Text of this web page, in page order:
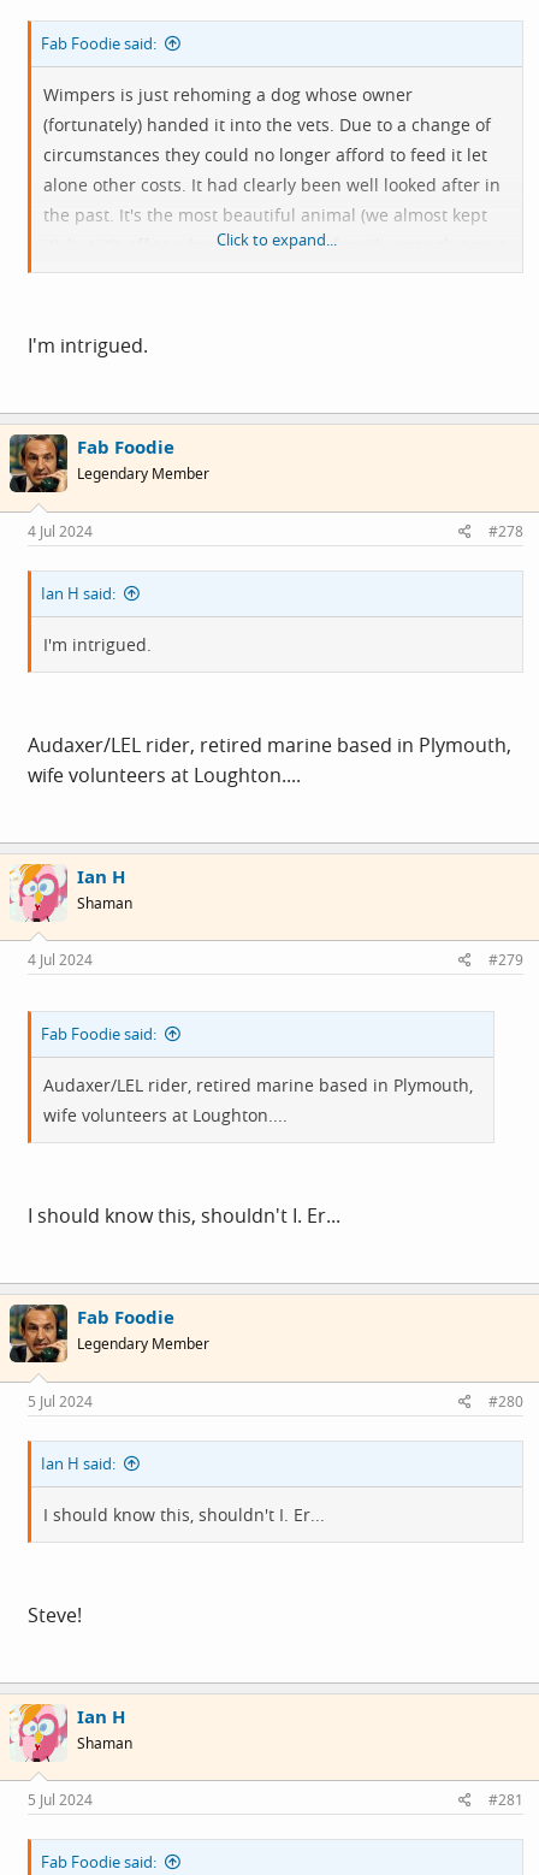
Fab Foodie said:
Wimpers is just rehoming a dog whose owner
(fortunately) handed it into the vets. Due to a change of
circumstances they could no longer afford to feed it let
alone other costs. It had clearly been well looked after in
the past. It's the most beautiful animal (we almost kept
it), but it's off to a lovely new home, funnily enough now a
mutual acquaintance of me and@Ian H....
There are some
Click to expand...
I'm intrigued.
Fab Foodie
Legendary Member
4 Jul 2024 #278
Ian H said:
I'm intrigued.
Audaxer/LEL rider, retired marine based in Plymouth,
wife volunteers at Loughton....
Ian H
Shaman
4 Jul 2024 #279
Fab Foodie said:
Audaxer/LEL rider, retired marine based in Plymouth,
wife volunteers at Loughton....
I should know this, shouldn't I. Er...
Fab Foodie
Legendary Member
5 Jul 2024 #280
Ian H said:
I should know this, shouldn't I. Er...
Steve!
Ian H
Shaman
5 Jul 2024 #281
Fab Foodie said: